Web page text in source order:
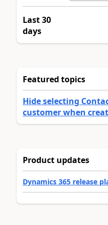
Last 30
days
Featured topics
Hide selecting
customer when
Product updates
Dynamics 365 release